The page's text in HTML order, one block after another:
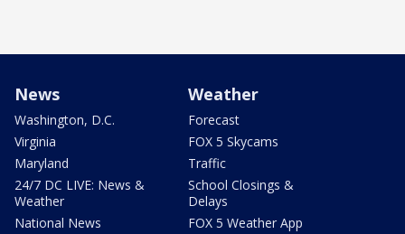
News
Washington, D.C.
Virginia
Maryland
24/7 DC LIVE: News &
Weather
National News
Weather
Forecast
FOX 5 Skycams
Traffic
School Closings &
Delays
FOX 5 Weather App